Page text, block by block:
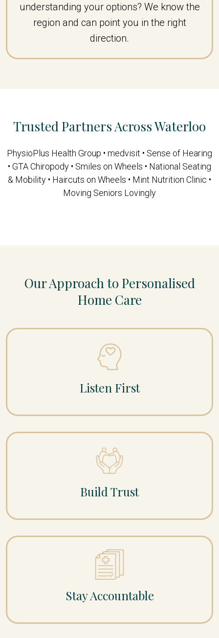
understanding your options? We know the
region and can point you in the right
direction.
Trusted Partners Across Waterloo
PhysioPlus Health Group • medvisit • Sense of Hearing
• GTA Chiropody • Smiles on Wheels • National Seating
& Mobility • Haircuts on Wheels • Mint Nutrition Clinic •
Moving Seniors Lovingly
Our Approach to Personalised
Home Care
Listen First
Build Trust
Stay Accountable